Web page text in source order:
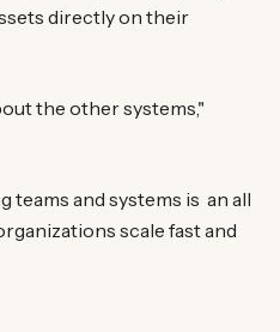
directly on their
the other systems,"
and systems is an all
scale fast and